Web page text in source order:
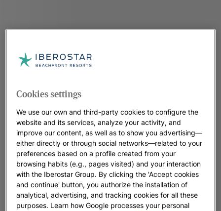
Cookies settings
We use our own and third-party cookies to configure the
website and its services, analyze your activity, and
improve our content, as well as to show you advertising—
either directly or through social networks—related to your
preferences based on a profile created from your
browsing habits (e.g., pages visited) and your interaction
with the Iberostar Group. By clicking the 'Accept cookies
and continue' button, you authorize the installation of
analytical, advertising, and tracking cookies for all these
purposes. Learn how Google processes your personal